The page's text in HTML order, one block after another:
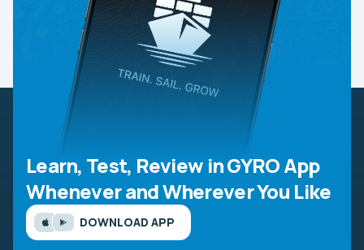
Learn, Test, Review in GYRO App
Whenever and Wherever You Like
DOWNLOAD APP